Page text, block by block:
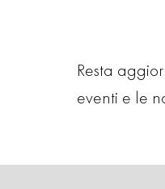
Resta
eventi e le